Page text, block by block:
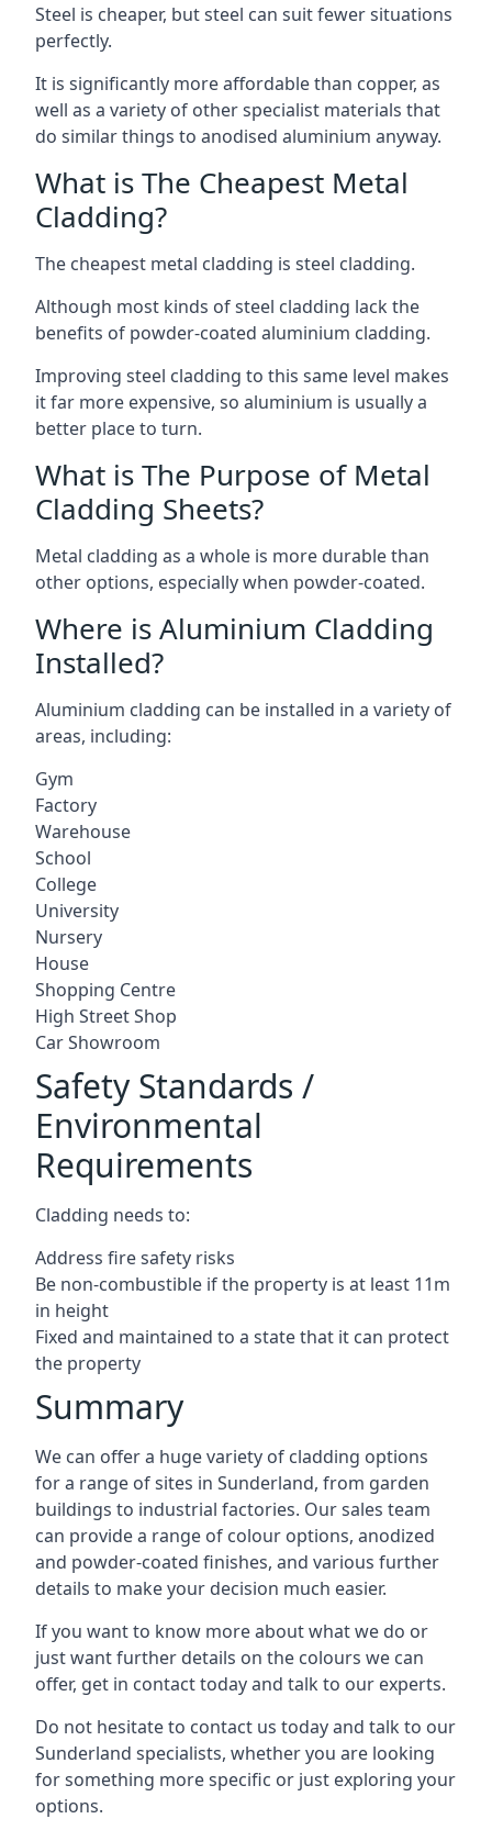
Steel is cheaper, but steel can suit fewer situations
perfectly.
It is significantly more affordable than copper, as
well as a variety of other specialist materials that
do similar things to anodised aluminium anyway.
What is The Cheapest Metal
Cladding?
The cheapest metal cladding is steel cladding.
Although most kinds of steel cladding lack the
benefits of powder-coated aluminium cladding.
Improving steel cladding to this same level makes
it far more expensive, so aluminium is usually a
better place to turn.
What is The Purpose of Metal
Cladding Sheets?
Metal cladding as a whole is more durable than
other options, especially when powder-coated.
Where is Aluminium Cladding
Installed?
Aluminium cladding can be installed in a variety of
areas, including:
Gym
Factory
Warehouse
School
College
University
Nursery
House
Shopping Centre
High Street Shop
Car Showroom
Safety Standards /
Environmental
Requirements
Cladding needs to:
Address fire safety risks
Be non-combustible if the property is at least 11m
in height
Fixed and maintained to a state that it can protect
the property
Summary
We can offer a huge variety of cladding options
for a range of sites in Sunderland, from garden
buildings to industrial factories. Our sales team
can provide a range of colour options, anodized
and powder-coated finishes, and various further
details to make your decision much easier.
If you want to know more about what we do or
just want further details on the colours we can
offer, get in contact today and talk to our experts.
Do not hesitate to contact us today and talk to our
Sunderland specialists, whether you are looking
for something more specific or just exploring your
options.